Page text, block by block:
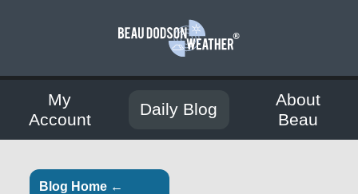
My
Account
Daily Blog
About
Beau
Blog Home ←